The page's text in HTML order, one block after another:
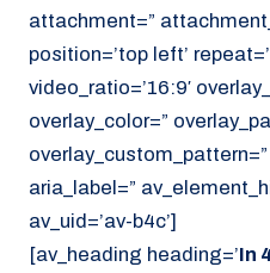
attachment=”
position=’top left’
video_ratio=’16:9′
overlay_color=”
aria_label=”
av_uid=’av-b4c’]
[av_heading heading=’In